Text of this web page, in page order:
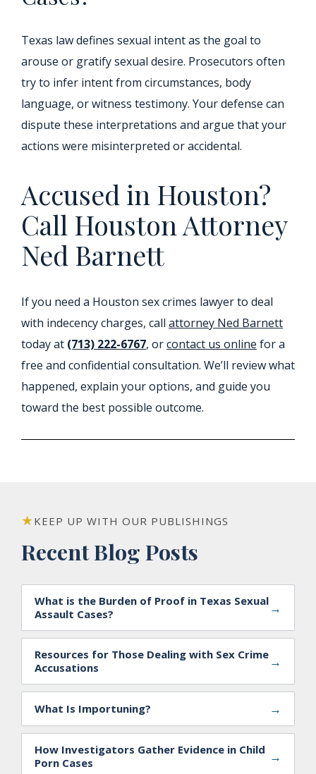
Texas law defines sexual intent as the goal to
arouse or gratify sexual desire. Prosecutors often
try to infer intent from circumstances, body
language, or witness testimony. Your defense can
dispute these interpretations and argue that your
actions were misinterpreted or accidental.
Accused in Houston?
Call Houston Attorney
Ned Barnett
If you need a Houston sex crimes lawyer to deal
with indecency charges, call attorney Ned Barnett
today at (713) 222-6767, orcontact us online for a
free and confidential consultation. We’ll review what
happened, explain your options, and guide you
toward the best possible outcome.
KEEP UP WITH OUR PUBLISHINGS
Recent Blog Posts
What is the Burden of Proof in Texas Sexual
Assault Cases?
→
Resources for Those Dealing with Sex Crime
Accusations
→
What Is Importuning? →
How Investigators Gather Evidence in Child
Porn Cases
→